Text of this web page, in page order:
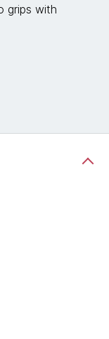
grips with